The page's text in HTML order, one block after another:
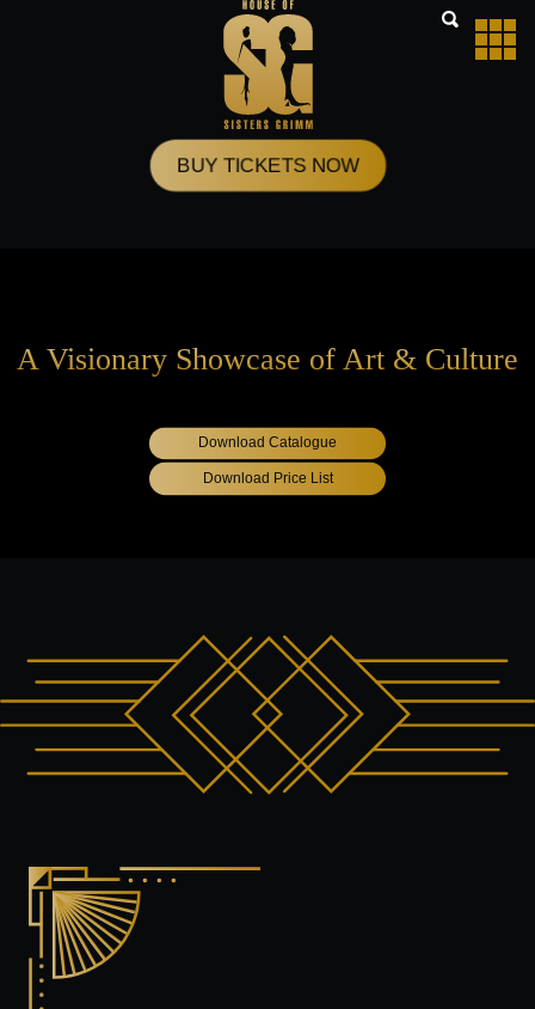
BUY TICKETS NOW
A Visionary Showcase of Art & Culture
Download Catalogue
Download Price List